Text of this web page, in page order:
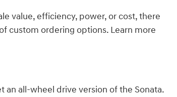
value, efficiency, power, or cost, there
custom ordering options. Learn more
an all-wheel drive version of the Sonata.